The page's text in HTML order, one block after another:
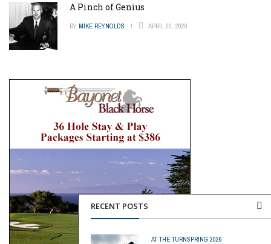
RECENT POSTS
AT THE TURNSPRING 2026
A Pinch of Genius
BY MIKE REYNOLDS APRIL 20, 2026